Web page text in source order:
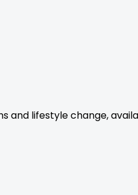
and lifestyle change,